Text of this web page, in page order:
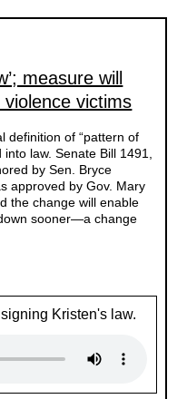
measure will
victims
definition of “pattern of
law. Senate Bill 1491,
by Sen. Bryce
approved by Gov. Mary
the change will enable
sooner—a change
Kristen's law.